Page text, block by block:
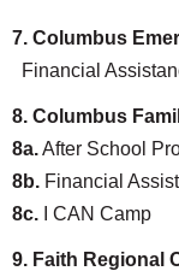
7. Columbus
Financial
8. Columbus
8a.After School
8b. Financial
8c. I CAN Camp
9. Faith Regional